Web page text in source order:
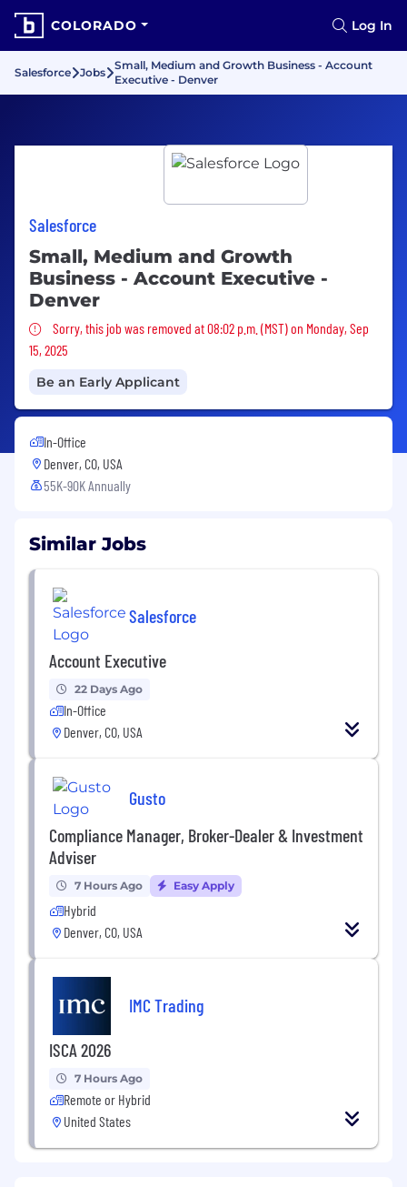
COLORADO Log In
Salesforce Jobs
Small, Medium and Growth Business - Account
Executive - Denver
Salesforce
Small, Medium and Growth
Business - Account Executive -
Denver
Sorry, this job was removed
Sorry, this job was removed at 08:02 p.m. (MST) on Monday, Sep
15, 2025
Be an Early Applicant
In-Office
Denver, CO, USA
55K-90K Annually
Similar Jobs
Salesforce
Account Executive
22 Days Ago
In-Office
Denver, CO, USA
Gusto
Compliance Manager, Broker-Dealer & Investment
Adviser
7 Hours Ago Easy Apply
Hybrid
Denver, CO, USA
IMC Trading
ISCA 2026
7 Hours Ago
Remote or Hybrid
United States